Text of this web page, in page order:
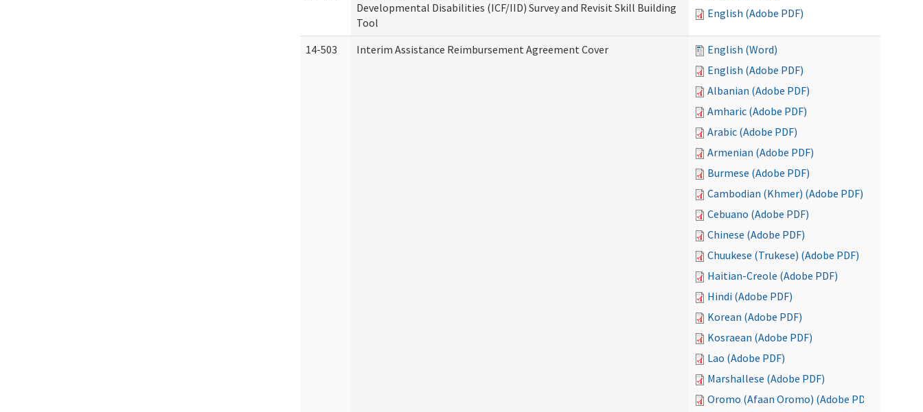
Developmental Disabilities (ICF/IID) Survey and Revisit Skill Building
Tool
English (Adobe PDF)
14-503 Interim Assistance Reimbursement Agreement Cover
English (Word)
English (Adobe PDF)
Albanian (Adobe PDF)
Amharic (Adobe PDF)
Arabic (Adobe PDF)
Armenian (Adobe PDF)
Burmese (Adobe PDF)
Cambodian (Khmer) (Adobe PDF)
Cebuano (Adobe PDF)
Chinese (Adobe PDF)
Chuukese (Trukese) (Adobe PDF)
Haitian-Creole (Adobe PDF)
Hindi (Adobe PDF)
Korean (Adobe PDF)
Kosraean (Adobe PDF)
Lao (Adobe PDF)
Marshallese (Adobe PDF)
Oromo (Afaan Oromo) (Adobe PDF)